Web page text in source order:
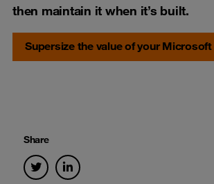
then maintain it when it’s built.
Supersize the value of your
Share